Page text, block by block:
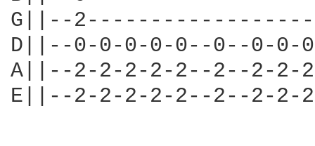
G||--
D||--0-0-0-0-0--0--0-0-
A||--2-2-2-2-2--2--2-2-
E||--2-2-2-2-2--2--2-